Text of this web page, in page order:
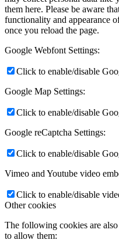
them here. Please be aware
functionality and appearance
once you reload the page.
Google Webfont Settings:
Click to enable/disable
Google Map Settings:
Click to enable/disable
Google reCaptcha Settings:
Click to enable/disable
Vimeo and Youtube video
Click to enable/disable
Other cookies
The following cookies are
to allow them: